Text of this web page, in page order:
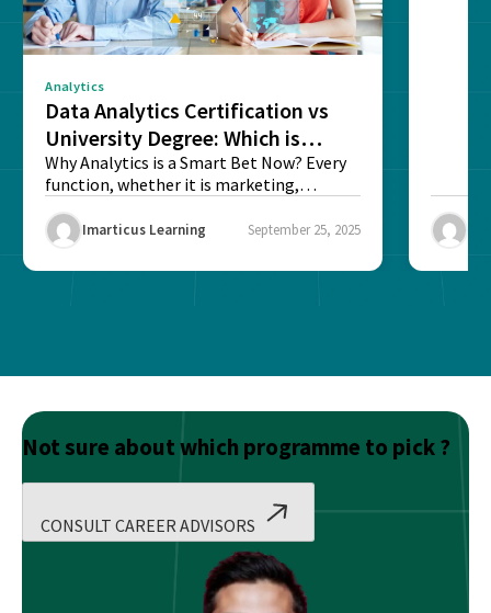
Analytics
Data Analytics Certification vs
University Degree: Which is
Better?
Why Analytics is a Smart Bet Now? Every
function, whether it is marketing,
Imarticus Learning September 25, 2025
Not sure about which programme to pick ?
CONSULT CAREER ADVISORS